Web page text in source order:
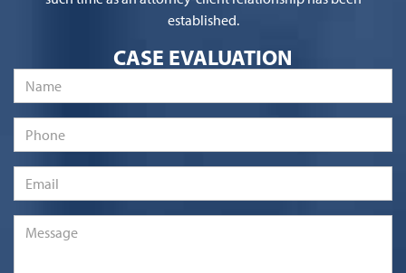
established.
CASE EVALUATION
Name
Phone
Email
Message